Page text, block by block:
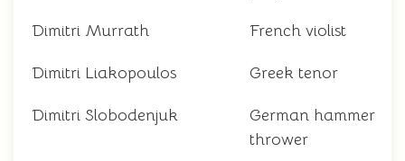
Dimitri Murrath French violist
Dimitri Liakopoulos Greek tenor
Dimitri Slobodenjuk
German hammer
thrower